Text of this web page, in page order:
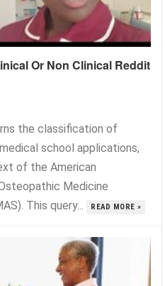
Or Non Clinical Reddit
the classification of
school applications,
of the American
Medicine
This query...
READ MORE »